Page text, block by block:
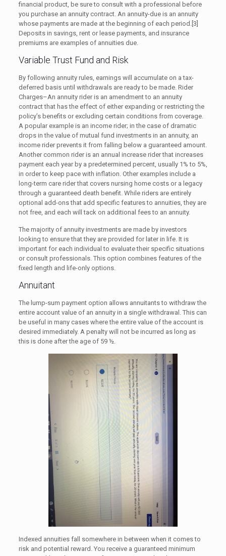
financial product, be sure to consult with a professional before
you purchase an annuity contract. An annuity-due is an annuity
whose payments are made at the beginning of each period.[3]
Deposits in savings, rent or lease payments, and insurance
premiums are examples of annuities due.
Variable Trust Fund and Risk
By following annuity rules, earnings will accumulate on a tax-
deferred basis until withdrawals are ready to be made. Rider
Charges–An annuity rider is an amendment to an annuity
contract that has the effect of either expanding or restricting the
policy’s benefits or excluding certain conditions from coverage.
A popular example is an income rider; in the case of dramatic
drops in the value of mutual fund investments in an annuity, an
income rider prevents it from falling below a guaranteed amount.
Another common rider is an annual increase rider that increases
payment each year by a predetermined percent, usually 1% to 5%,
in order to keep pace with inflation. Other examples include a
long-term care rider that covers nursing home costs or a legacy
through a guaranteed death benefit. While riders are entirely
optional add-ons that add specific features to annuities, they are
not free, and each will tack on additional fees to an annuity.
The majority of annuity investments are made by investors
looking to ensure that they are provided for later in life. It is
important for each individual to evaluate their specific situations
or consult professionals. This option combines features of the
fixed length and life-only options.
Annuitant
The lump-sum payment option allows annuitants to withdraw the
entire account value of an annuity in a single withdrawal. This can
be useful in many cases where the entire value of the account is
desired immediately. A penalty will not be incurred as long as
this is done after the age of 59 ½.
Indexed annuities fall somewhere in between when it comes to
risk and potential reward. You receive a guaranteed minimum